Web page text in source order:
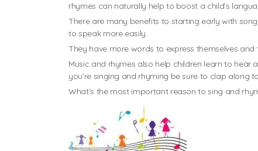
rhymes can naturally help to boost a child’s
There are many benefits to starting early with
to speak more easily.
They have more words to express themselves
Music and rhymes also help children learn to
you’re singing and rhyming be sure to clap along
What’s the most important reason to sing and